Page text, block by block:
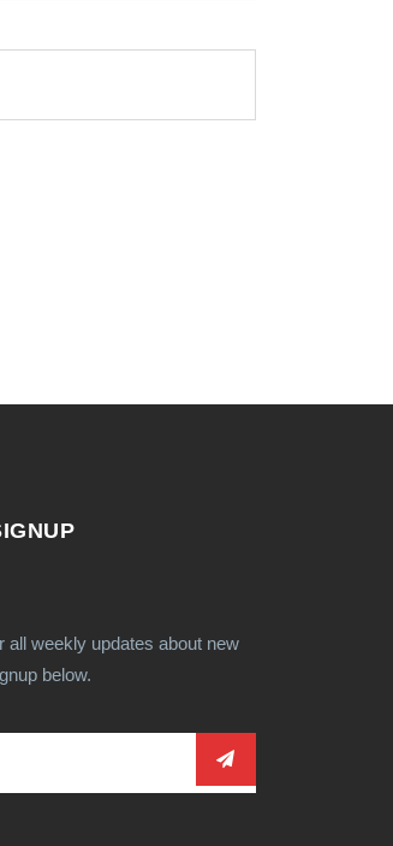
all weekly updates about new
below.